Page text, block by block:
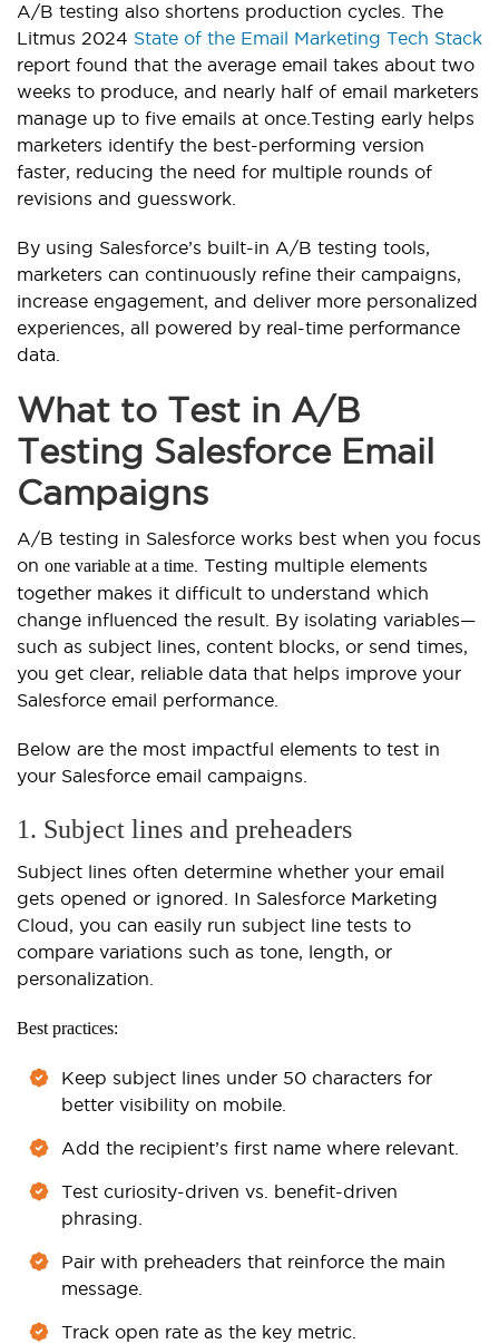
A/B testing also shortens production cycles. The
Litmus 2024 State of the Email Marketing Tech Stack
report found that the average email takes about two
weeks to produce, and nearly half of email marketers
manage up to five emails at once. Testing early helps
marketers identify the best-performing version
faster, reducing the need for multiple rounds of
revisions and guesswork.
By using Salesforce’s built-in A/B testing tools,
marketers can continuously refine their campaigns,
increase engagement, and deliver more personalized
experiences, all powered by real-time performance
data.
What to Test in A/B
Testing Salesforce Email
Campaigns
A/B testing in Salesforce works best when you focus
on one variable at a time . Testing multiple elements
together makes it difficult to understand which
change influenced the result. By isolating variables—
such as subject lines, content blocks, or send times,
you get clear, reliable data that helps improve your
Salesforce email performance.
Below are the most impactful elements to test in
your Salesforce email campaigns.
1. Subject lines and preheaders
Subject lines often determine whether your email
gets opened or ignored. In Salesforce Marketing
Cloud, you can easily run subject line tests to
compare variations such as tone, length, or
personalization.
Best practices:
Keep subject lines under 50 characters for
better visibility on mobile.
Add the recipient’s first name where relevant.
Test curiosity-driven vs. benefit-driven
phrasing.
Pair with preheaders that reinforce the main
message.
Track open rate as the key metric.